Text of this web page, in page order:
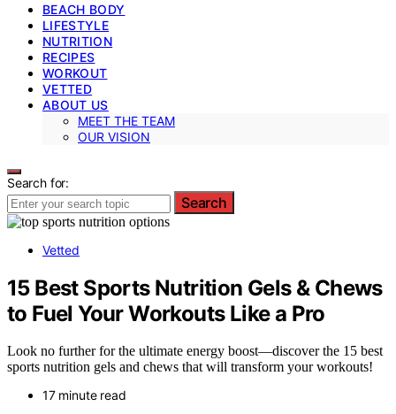
BEACH BODY
LIFESTYLE
NUTRITION
RECIPES
WORKOUT
VETTED
ABOUT US
MEET THE TEAM
OUR VISION
Search for:
Search
Vetted
15 Best Sports Nutrition Gels & Chews
to Fuel Your Workouts Like a Pro
Look no further for the ultimate energy boost—discover the 15 best
sports nutrition gels and chews that will transform your workouts!
17 minute read